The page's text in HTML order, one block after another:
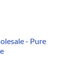
- Pure